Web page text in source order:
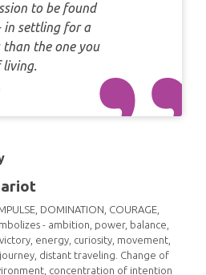
to be found
in settling for a
the one you
living.
DOMINATION, COURAGE,
- ambition, power, balance,
energy, curiosity, movement,
distant traveling. Change of
concentration of intention